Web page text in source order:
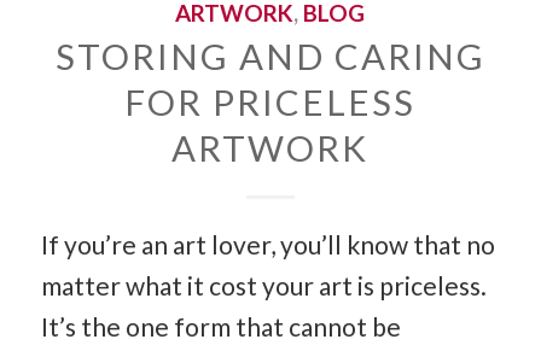
ARTWORK, BLOG
STORING AND CARING
FOR PRICELESS
ARTWORK
If you’re an art lover, you’ll know that no
matter what it cost your art is priceless.
It’s the one form that cannot be